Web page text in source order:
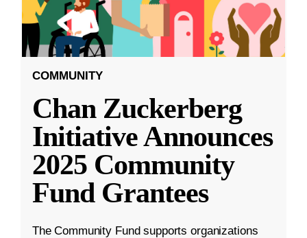
COMMUNITY
Chan Zuckerberg
Initiative Announces
2025 Community
Fund Grantees
The Community Fund supports organizations